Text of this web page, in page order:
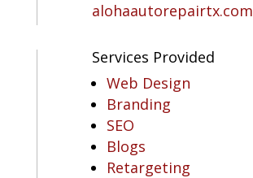
alohaautorepairtx.com
Services Provided
Web Design
Branding
SEO
Blogs
Retargeting